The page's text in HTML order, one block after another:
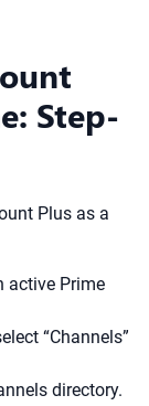
Step-
Plus as a
active Prime
“Channels”
directory.